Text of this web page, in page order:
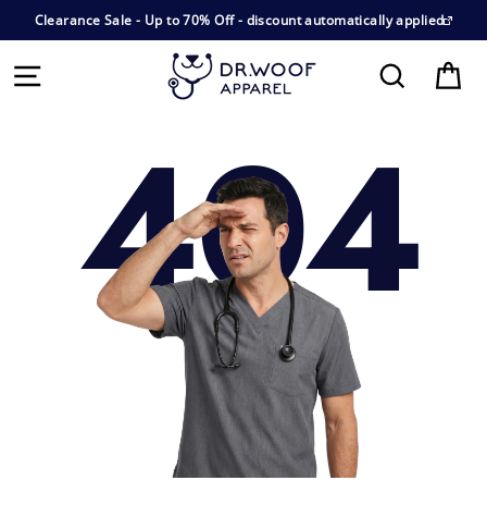
Clearance Sale - Up to 70% Off - discount automatically applied
404